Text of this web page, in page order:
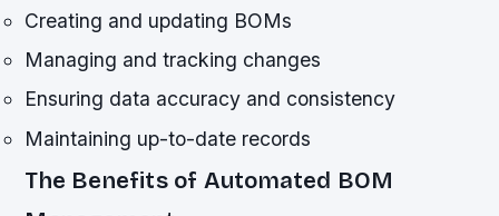
Creating and updating BOMs
Managing and tracking changes
Ensuring data accuracy and consistency
Maintaining up-to-date records
The Benefits of Automated BOM